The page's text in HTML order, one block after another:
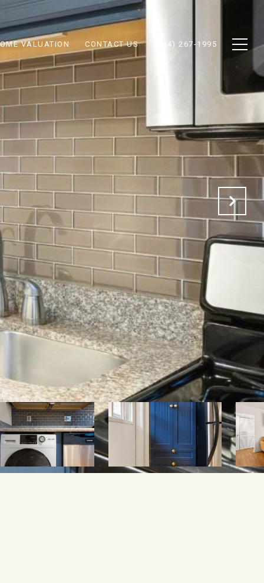
VALUATION CONTACT US (404) 267-1995